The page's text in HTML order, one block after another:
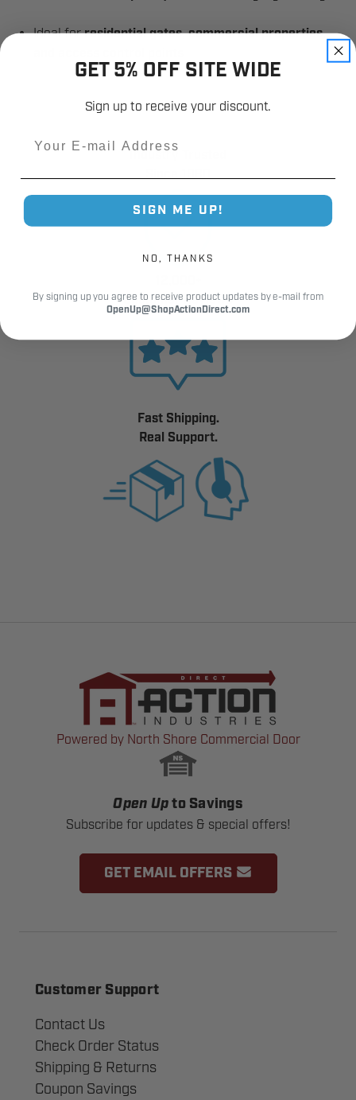
Ideal forresidential gates, commercial properties,
Industry Trusted
Since 1980
Customer Reviews
Fast Shipping.
Real Support.
Powered by North Shore Commercial Door
Open Up to Savings
Subscribe for updates & special offers!
GET EMAIL OFFERS
Customer Support
Contact Us
Check Order Status
Shipping & Returns
Coupon Savings
GET 5% OFF SITE WIDE
Sign up to receive your discount.
SIGN ME UP!
NO, THANKS
By signing up you agree to receive product updates by e-mail from
OpenUp@ShopActionDirect.com